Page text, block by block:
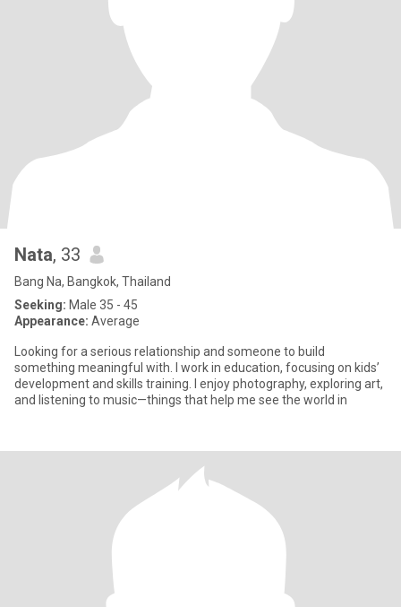
Nata, 33
Bang Na, Bangkok, Thailand
Seeking: Male 35 - 45
Appearance: Average
Looking for a serious relationship and someone to build
something meaningful with. I work in education, focusing on kids’
development and skills training. I enjoy photography, exploring art,
and listening to music—things that help me see the world in